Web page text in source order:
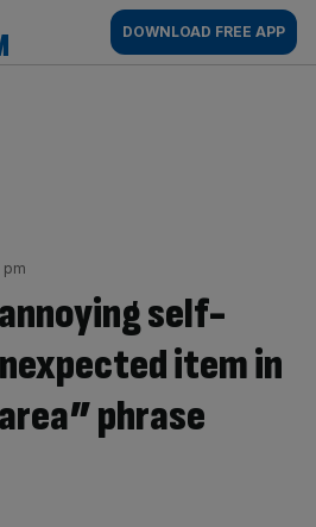
AM
DOWNLOAD FREE APP
pm
self-
item in
phrase